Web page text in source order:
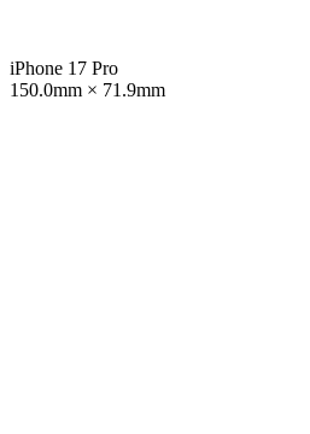
iPhone 17 Pro
150.0mm × 71.9mm